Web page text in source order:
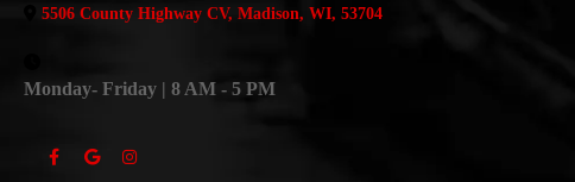
5506 County Highway CV, Madison, WI, 53704
Monday- Friday | 8 AM - 5 PM